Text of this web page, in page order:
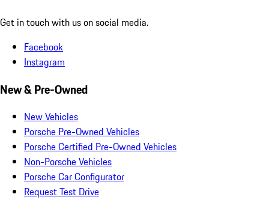
Get in touch with us on social media.
Facebook
Instagram
New & Pre-Owned
New Vehicles
Porsche Pre-Owned Vehicles
Porsche Certified Pre-Owned Vehicles
Non-Porsche Vehicles
Porsche Car Configurator
Request Test Drive